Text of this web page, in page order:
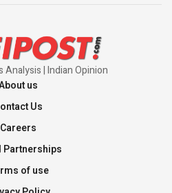
Analysis | Indian Opinion
us
Us
Careers
Partnerships
of use